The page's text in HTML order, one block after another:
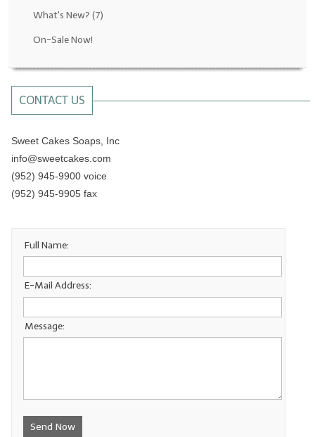
All-Natural/Pure Essential Oils
Soapmaking Base Supplies
LYE for Soapmaking
Colorants
What's New? (7)
On-Sale Now!
CONTACT US
Sweet Cakes Soaps, Inc
info@sweetcakes.com
(952) 945-9900 voice
(952) 945-9905 fax
Full Name:
E-Mail Address:
Message:
Send Now